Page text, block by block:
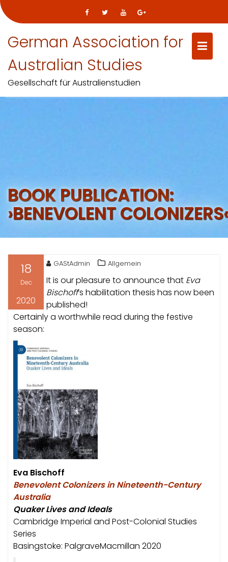
German Association for
Australian Studies
Gesellschaft für Australienstudien
BOOK PUBLICATION:
›BENEVOLENT COLONIZERS‹
18
Dec
2020
GAStAdmin Allgemein
It is our pleasure to announce that Eva
Bischoff‘s habilitation thesis has now been
published!
Certainly a worthwhile read during the festive
season:
Eva Bischoff
Benevolent Colonizers in Nineteenth-Century
Australia
Quaker Lives and Ideals
Cambridge Imperial and Post-Colonial Studies
Series
Basingstoke: PalgraveMacmillan 2020